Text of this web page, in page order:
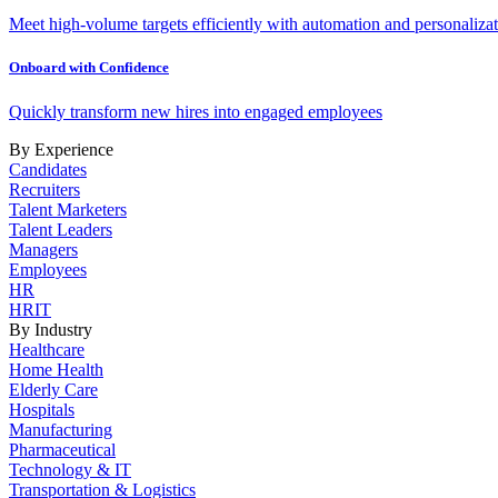
Meet high-volume targets efficiently with automation and
Onboard with Confidence
Quickly transform new hires into engaged employees
By Experience
Candidates
Recruiters
Talent Marketers
Talent Leaders
Managers
Employees
HR
HRIT
By Industry
Healthcare
Home Health
Elderly Care
Hospitals
Manufacturing
Pharmaceutical
Technology & IT
Transportation & Logistics